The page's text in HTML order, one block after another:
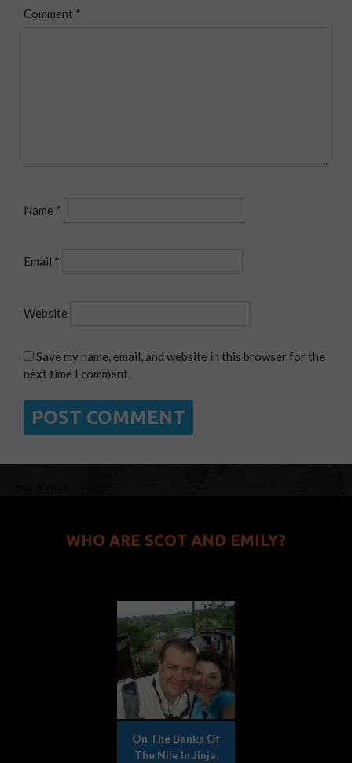
Comment *
Name *
Email *
Website
Save my name, email, and website in this browser for the
next time I comment.
WHO ARE SCOT AND EMILY?
On The Banks Of
The Nile In Jinja,